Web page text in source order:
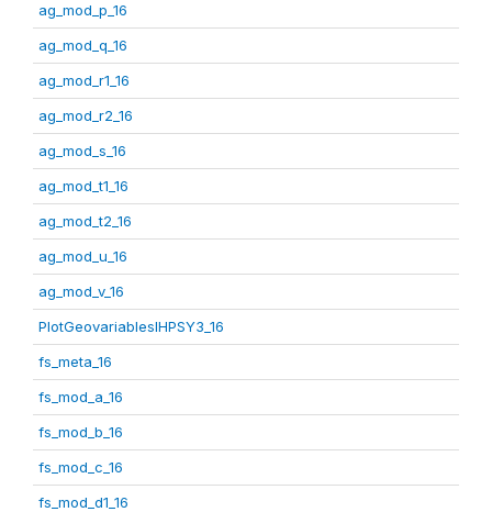
ag_mod_p_16
ag_mod_q_16
ag_mod_r1_16
ag_mod_r2_16
ag_mod_s_16
ag_mod_t1_16
ag_mod_t2_16
ag_mod_u_16
ag_mod_v_16
PlotGeovariablesIHPSY3_16
fs_meta_16
fs_mod_a_16
fs_mod_b_16
fs_mod_c_16
fs_mod_d1_16